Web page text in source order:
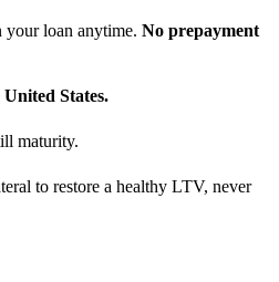
loan anytime. No prepayment
United States.
maturity.
to restore a healthy LTV, never